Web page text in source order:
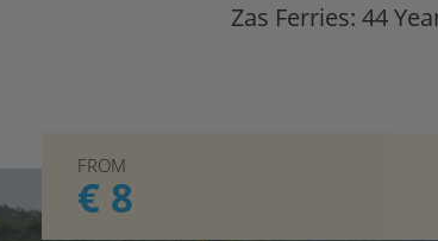
Zas Ferries: 44
FROM
€ 8